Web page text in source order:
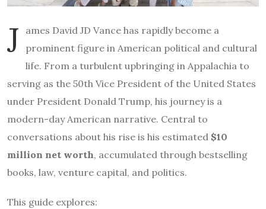
J
ames David JD Vance has rapidly become a
prominent figure in American political and cultural
life. From a turbulent upbringing in Appalachia to
serving as the 50th Vice President of the United States
under President Donald Trump, his journey is a
modern-day American narrative. Central to
conversations about his rise is his estimated $10
million net worth, accumulated through bestselling
books, law, venture capital, and politics.
This guide explores: